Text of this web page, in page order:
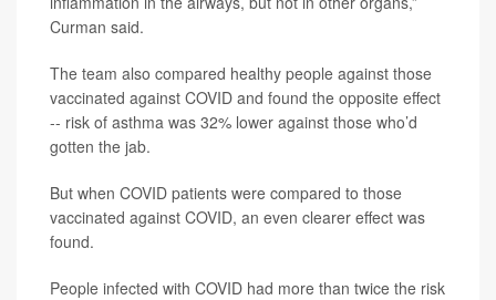
Curman said.
The team also compared healthy people against those
vaccinated against COVID and found the opposite effect
-- risk of asthma was 32% lower against those who’d
gotten the jab.
But when COVID patients were compared to those
vaccinated against COVID, an even clearer effect was
found.
People infected with COVID had more than twice the risk